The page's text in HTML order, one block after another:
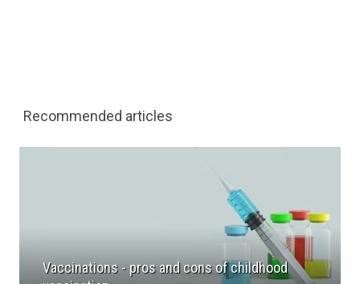
Recommended articles
Vaccinations - pros and cons of childhood